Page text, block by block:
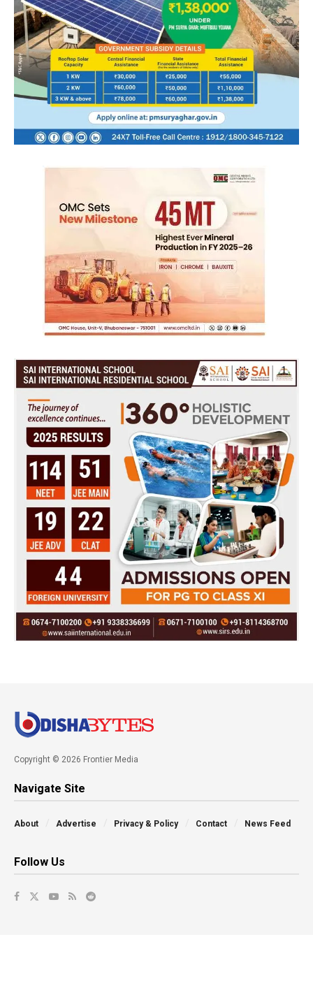
Copyright © 2026 Frontier Media
Navigate Site
About Advertise Privacy & Policy Contact News Feed
Follow Us